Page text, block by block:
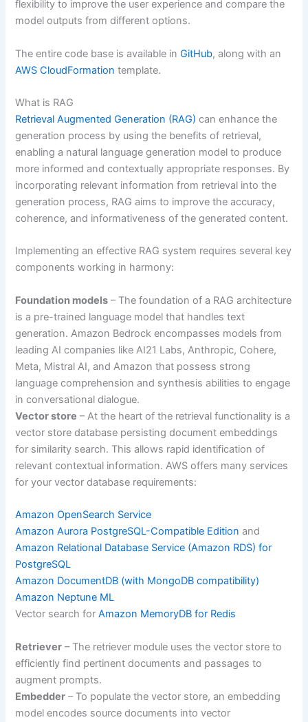
flexibility to improve the user experience and compare the
model outputs from different options.
The entire code base is available inGitHub, along with an
AWS CloudFormation template.
What is RAG
Retrieval Augmented Generation (RAG) can enhance the
generation process by using the benefits of retrieval,
enabling a natural language generation model to produce
more informed and contextually appropriate responses. By
incorporating relevant information from retrieval into the
generation process, RAG aims to improve the accuracy,
coherence, and informativeness of the generated content.
Implementing an effective RAG system requires several key
components working in harmony:
Foundation models – The foundation of a RAG architecture
is a pre-trained language model that handles text
generation. Amazon Bedrock encompasses models from
leading AI companies like AI21 Labs, Anthropic, Cohere,
Meta, Mistral AI, and Amazon that possess strong
language comprehension and synthesis abilities to engage
in conversational dialogue.
Vector store – At the heart of the retrieval functionality is a
vector store database persisting document embeddings
for similarity search. This allows rapid identification of
relevant contextual information. AWS offers many services
for your vector database requirements:
Amazon OpenSearch Service
Amazon Aurora PostgreSQL-Compatible Edition and
Amazon Relational Database Service (Amazon RDS) for
PostgreSQL
Amazon DocumentDB (with MongoDB compatibility)
Amazon Neptune ML
Vector search forAmazon MemoryDB for Redis
Retriever – The retriever module uses the vector store to
efficiently find pertinent documents and passages to
augment prompts.
Embedder – To populate the vector store, an embedding
model encodes source documents into vector